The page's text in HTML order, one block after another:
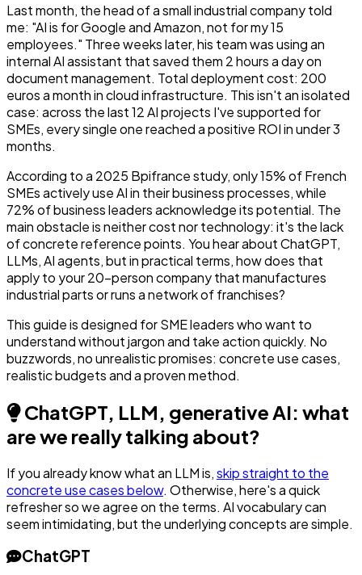
Last month, the head of a small industrial company told
me: "AI is for Google and Amazon, not for my 15
employees." Three weeks later, his team was using an
internal AI assistant that saved them 2 hours a day on
document management. Total deployment cost: 200
euros a month in cloud infrastructure. This isn't an isolated
case: across the last 12 AI projects I've supported for
SMEs, every single one reached a positive ROI in under 3
months.
According to a 2025 Bpifrance study, only 15% of French
SMEs actively use AI in their business processes, while
72% of business leaders acknowledge its potential. The
main obstacle is neither cost nor technology: it's the lack
of concrete reference points. You hear about ChatGPT,
LLMs, AI agents, but in practical terms, how does that
apply to your 20-person company that manufactures
industrial parts or runs a network of franchises?
This guide is designed for SME leaders who want to
understand without jargon and take action quickly. No
buzzwords, no unrealistic promises: concrete use cases,
realistic budgets and a proven method.
ChatGPT, LLM, generative AI: what
are we really talking about?
If you already know what an LLM is,skip straight to the
concrete use cases below. Otherwise, here's a quick
refresher so we agree on the terms. AI vocabulary can
seem intimidating, but the underlying concepts are simple.
ChatGPT